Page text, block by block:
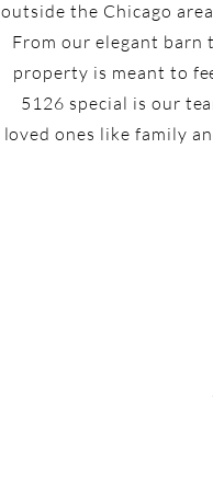
outside the Chicago
From our elegant barn
property is meant to
5126 special is our
loved ones like family